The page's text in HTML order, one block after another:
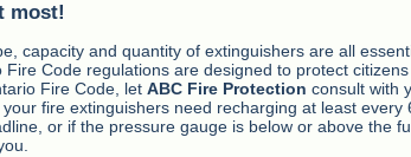
most!
capacity and quantity of extinguishers are all
Code regulations are designed to protect
Fire Code, let ABC Fire Protection consult with
fire extinguishers need recharging at least every
or if the pressure gauge is below or above the